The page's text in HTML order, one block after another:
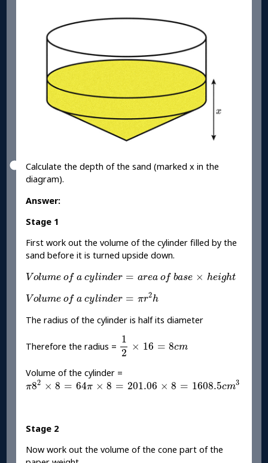
Calculate the depth of the sand (marked x in the
diagram).
Answer:
Stage 1
First work out the volume of the cylinder filled by the
sand before it is turned upside down.
V olume of a cylinder = area of base × height
Volume of a cylinder=a rea of base ×h eight
V olume of a cylinder = πr2h
Vo lu of yl d 2h
The radius of the cylinder is half its diameter
Therefore the radius =
1
2
× 16 = 8cm
1
Volume of the cylinder =
π82 × 8 = 64π × 8 = 201.06 × 8 = 1608.5cm3
π82×8=64π×8=201.06×8 =1608.5 m 3
Stage 2
Now work out the volume of the cone part of the